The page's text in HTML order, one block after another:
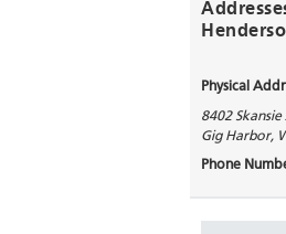
Physical
8402 Skansie
Gig Harbor,
Phone